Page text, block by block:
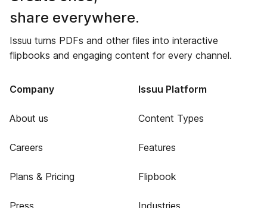
share everywhere.
Issuu turns PDFs and other files into interactive
flipbooks and engaging content for every channel.
Company
About us
Careers
Plans & Pricing
Press
Issuu Platform
Content Types
Features
Flipbook
Industries